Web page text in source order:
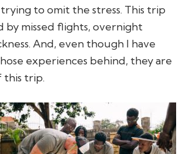
to omit the stress. This trip
by missed flights, overnight
And, even though I have
experiences behind, they are
trip.